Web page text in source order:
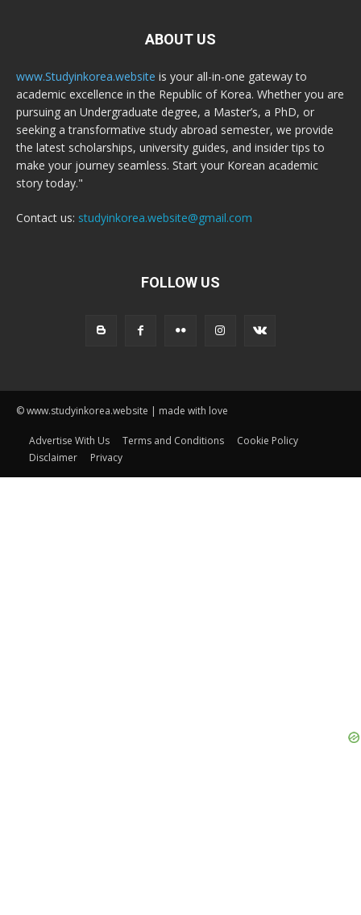
ABOUT US
www.Studyinkorea.website is your all-in-one gateway to
academic excellence in the Republic of Korea. Whether you are
pursuing an Undergraduate degree, a Master’s, a PhD, or
seeking a transformative study abroad semester, we provide
the latest scholarships, university guides, and insider tips to
make your journey seamless. Start your Korean academic
story today."
Contact us: studyinkorea.website@gmail.com
FOLLOW US
© www.studyinkorea.website | made with love
Advertise With Us Terms and Conditions
Cookie Policy
Disclaimer
Privacy